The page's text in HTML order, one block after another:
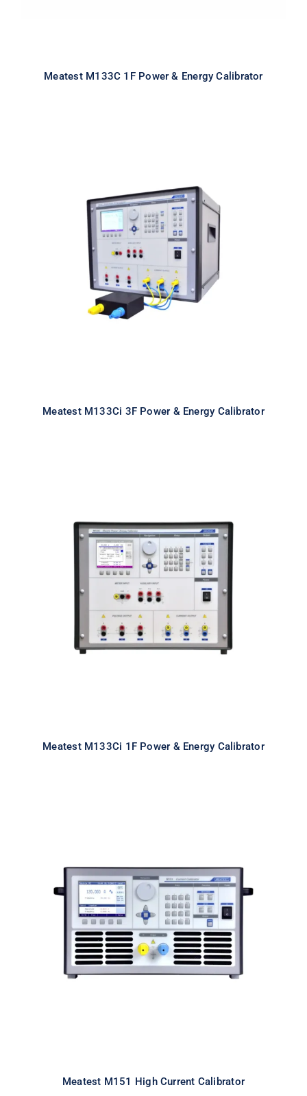
Meatest M133C 1F Power & Energy Calibrator
Meatest M133Ci 3F Power & Energy
Calibrator
Meatest M133Ci 3F Power & Energy Calibrator
Meatest M133Ci 1F Power & Energy
Calibrator
Meatest M133Ci 1F Power & Energy Calibrator
Meatest M151 High Current
Calibrator
Meatest M151 High Current Calibrator